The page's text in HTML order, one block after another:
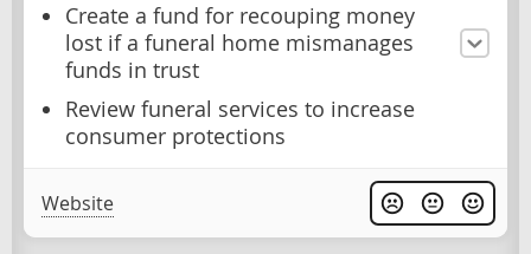
Create a fund for recouping money
lost if a funeral home mismanages
funds in trust
Review funeral services to increase
consumer protections
Website